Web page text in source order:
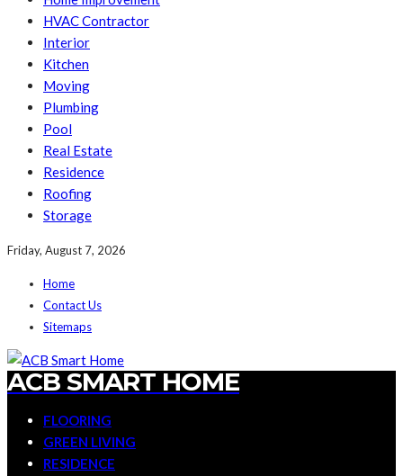
HVAC Contractor
Interior
Kitchen
Moving
Plumbing
Pool
Real Estate
Residence
Roofing
Storage
Friday, August 7, 2026
Home
Contact Us
Sitemaps
ACB SMART HOME
FLOORING
GREEN LIVING
RESIDENCE